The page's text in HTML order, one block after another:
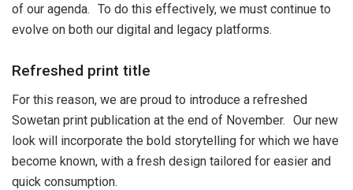
of our agenda. To do this effectively, we must continue to
evolve on both our digital and legacy platforms.
Refreshed print title
For this reason, we are proud to introduce a refreshed
Sowetan print publication at the end of November. Our new
look will incorporate the bold storytelling for which we have
become known, with a fresh design tailored for easier and
quick consumption.